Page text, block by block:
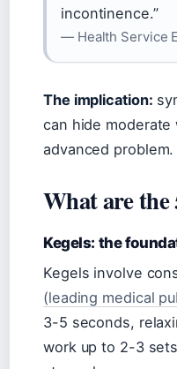
incontinence.”
— Health Service
The implication:
can hide
advanced
What are the
Kegels: the
Kegels involve
(leading medical
3-5 seconds,
work up to 2-3